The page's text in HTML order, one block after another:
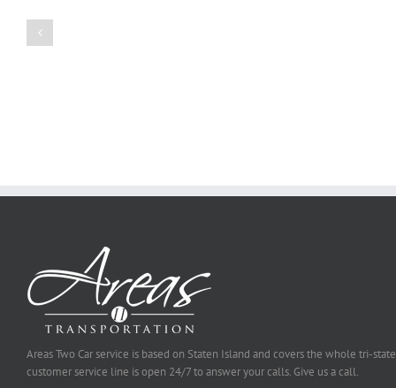
Areas Two Car service is based on Staten Island and covers the whole tri-
customer service line is open 24/7 to answer your calls. Give us a call.